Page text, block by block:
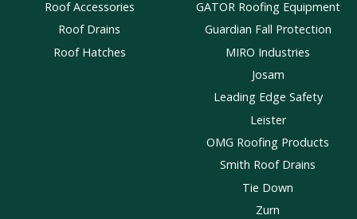
Roof Accessories
Roof Drains
Roof Hatches
GATOR Roofing Equipment
Guardian Fall Protection
MIRO Industries
Josam
Leading Edge Safety
Leister
OMG Roofing Products
Smith Roof Drains
Tie Down
Zurn